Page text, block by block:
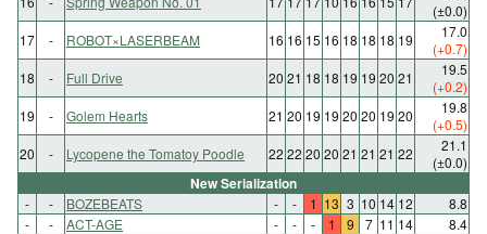
(±0.0)
17
- ROBOT×LASERBEAM 16 16 15 16 18 18 18 19
17.0
(+0.7)
18
- Full Drive 20 21 18 18 19 19 20 21
19.5
(+0.2)
19
- Golem Hearts 21 20 19 19 20 20 19 20
19.8
(+0.5)
20
- Lycopene the Tomatoy Poodle 22 22 20 20 21 21 21 22
21.1
(±0.0)
New Serialization
- - BOZEBEATS - - 1 13 3 10 14 12
8.8
-
- ACT-AGE - - - 1 9 7 11 14 8.4